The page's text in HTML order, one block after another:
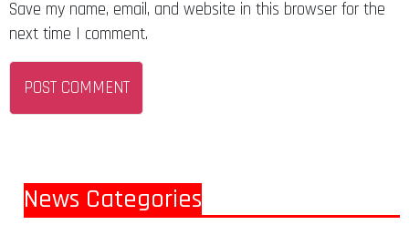
Save my name, email, and website in this browser for the
next time I comment.
News Categories